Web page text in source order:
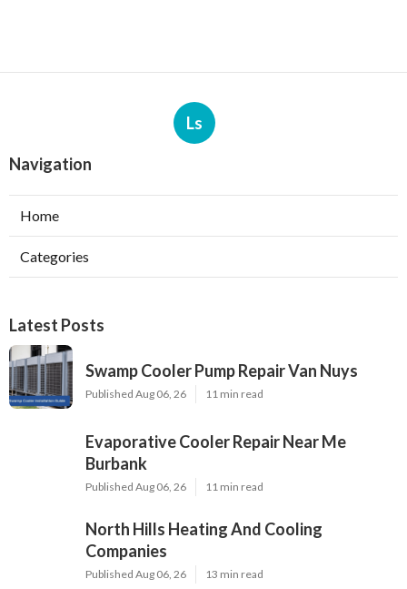
Ls
Navigation
Home
Categories
Latest Posts
Swamp Cooler Pump Repair Van Nuys
Published Aug 06, 26 11 min read
Evaporative Cooler Repair Near Me
Burbank
Published Aug 06, 26 11 min read
North Hills Heating And Cooling
Companies
Published Aug 06, 26 13 min read